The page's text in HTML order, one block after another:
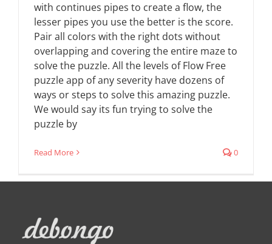
with continues pipes to create a flow, the
lesser pipes you use the better is the score.
Pair all colors with the right dots without
overlapping and covering the entire maze to
solve the puzzle. All the levels of Flow Free
puzzle app of any severity have dozens of
ways or steps to solve this amazing puzzle.
We would say its fun trying to solve the
puzzle by
Read More 0